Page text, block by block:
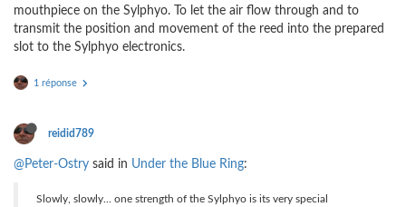
mouthpiece on the Sylphyo. To let the air flow through and to
transmit the position and movement of the reed into the prepared
slot to the Sylphyo electronics.
1 réponse
reidid789
@Peter-Ostry said in Under the Blue Ring:
Slowly, slowly... one strength of the Sylphyo is its very special